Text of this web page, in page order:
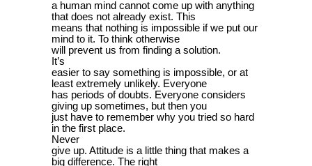
a human mind cannot come up with anything
that does not already exist. This
means that nothing is impossible if we put our
mind to it. To think otherwise
will prevent us from finding a solution.
It’s
easier to say something is impossible, or at
least extremely unlikely. Everyone
has periods of doubts. Everyone considers
giving up sometimes, but then you
just have to remember why you tried so hard
in the first place.
Never
give up. Attitude is a little thing that makes a
big difference. The right